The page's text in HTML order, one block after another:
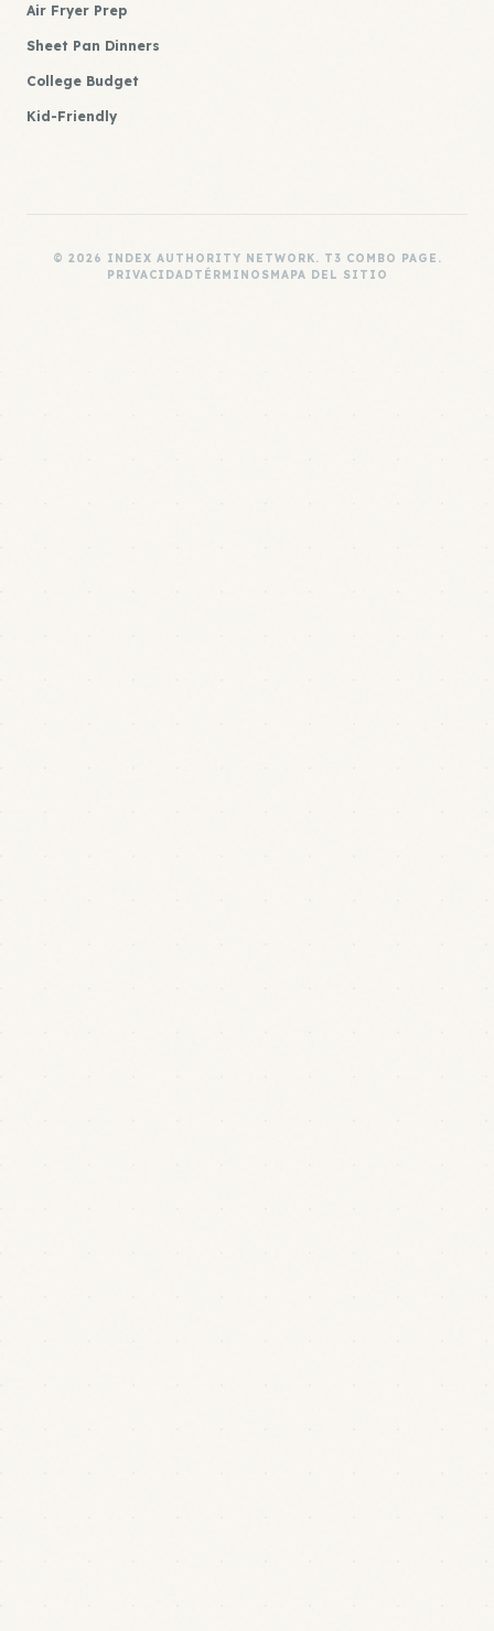
Air Fryer Prep
Sheet Pan Dinners
College Budget
Kid-Friendly
© 2026 INDEX AUTHORITY NETWORK. T3 COMBO PAGE.
PRIVACIDADTÉRMINOSMAPA DEL SITIO